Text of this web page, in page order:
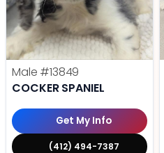
Male #13849
COCKER SPANIEL
Get My Info
(412) 494-7387